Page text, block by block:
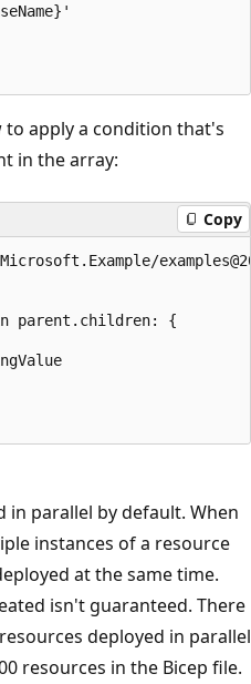
to apply a condition that's
in the array:
Copy
parent.children: {
in parallel by default. When
instances of a resource
at the same time.
isn't guaranteed. There
deployed in parallel
resources in the Bicep file.